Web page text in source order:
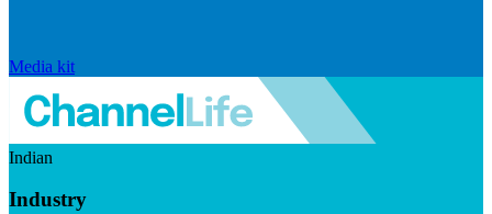
Media kit
Indian
Industry